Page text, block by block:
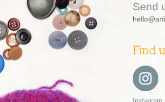
Send
Find